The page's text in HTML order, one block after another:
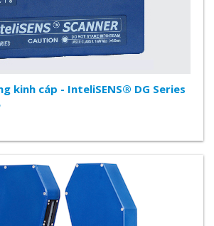
kinh cáp - InteliSENS® DG Series